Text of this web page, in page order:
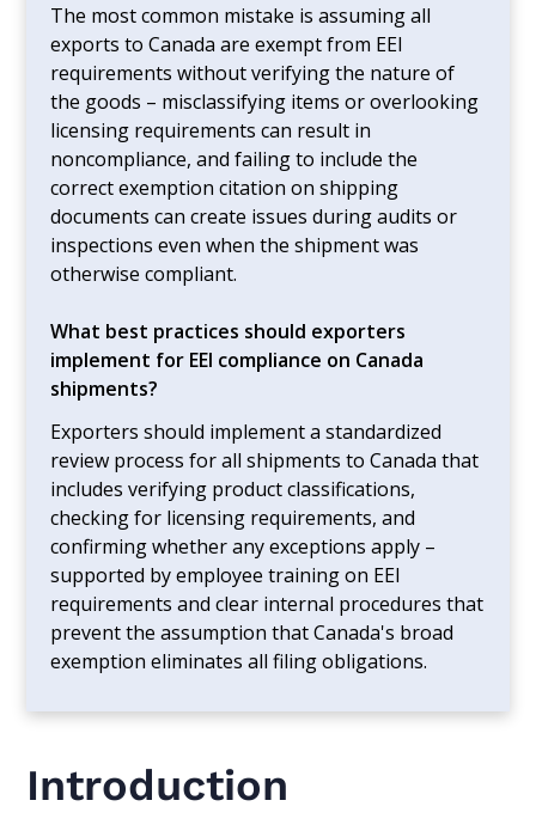
The most common mistake is assuming all
exports to Canada are exempt from EEI
requirements without verifying the nature of
the goods – misclassifying items or overlooking
licensing requirements can result in
noncompliance, and failing to include the
correct exemption citation on shipping
documents can create issues during audits or
inspections even when the shipment was
otherwise compliant.
What best practices should exporters
implement for EEI compliance on Canada
shipments?
Exporters should implement a standardized
review process for all shipments to Canada that
includes verifying product classifications,
checking for licensing requirements, and
confirming whether any exceptions apply –
supported by employee training on EEI
requirements and clear internal procedures that
prevent the assumption that Canada's broad
exemption eliminates all filing obligations.
Introduction